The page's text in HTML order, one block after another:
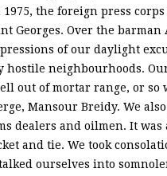
the foreign press corps
Georges. Over the
of our daylight
neighbourhoods.
out of mortar range, or so
Mansour Breidy. We
dealers and oilmen. It
and tie. We took
ourselves into